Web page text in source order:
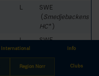
L
SWE
(Smedjebackens
HC*)
L SWE
International Info
Region Norr Clubs